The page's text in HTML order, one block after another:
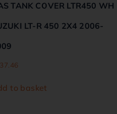
TANK COVER LTR450 WH
LT-R 450 2X4 2006-
to basket